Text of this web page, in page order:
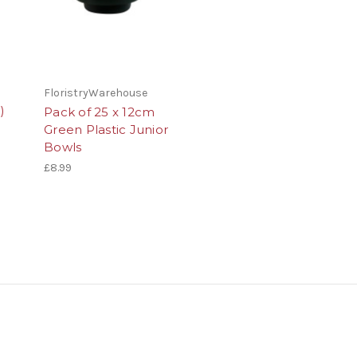
FloristryWarehouse
Pack of 25 x 12cm
Green Plastic Junior
Bowls
£8.99